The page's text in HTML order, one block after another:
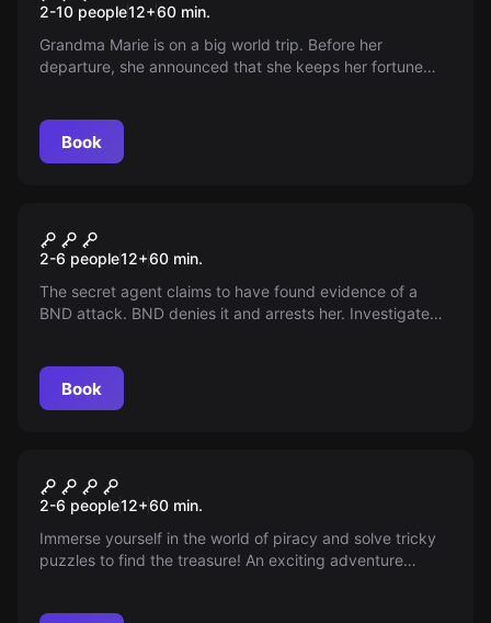
2-10 people12+60 min.
Grandma Marie is on a big world trip. Before her
departure, she announced that she keeps her fortune
Book
Secret Service
2-6 people12+60 min.
The secret agent claims to have found evidence of a
BND attack. BND denies it and arrests her. Investigate
Book
TREASURE OF THE PIRATES
2-6 people12+60 min.
Immerse yourself in the world of piracy and solve tricky
puzzles to find the treasure! An exciting adventure